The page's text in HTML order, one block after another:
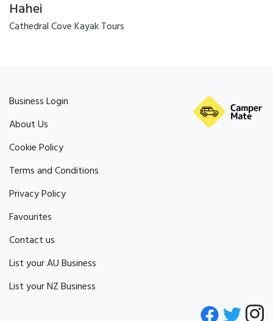
Hahei
Cathedral Cove Kayak Tours
Business Login
About Us
Cookie Policy
Terms and Conditions
Privacy Policy
Favourites
Contact us
List your AU Business
List your NZ Business